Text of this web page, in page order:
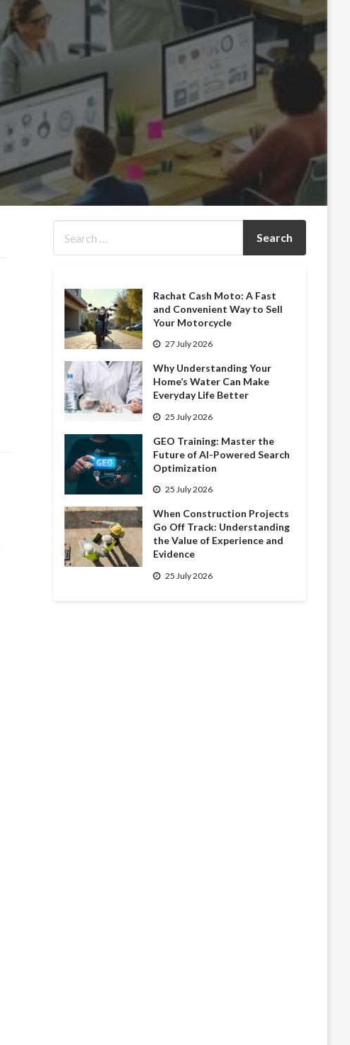
Rachat Cash Moto: A Fast
and Convenient Way to Sell
Your Motorcycle
27 July 2026
Why Understanding Your
Home’s Water Can Make
Everyday Life Better
25 July 2026
GEO Training: Master the
Future of AI-Powered Search
Optimization
25 July 2026
When Construction Projects
Go Off Track: Understanding
the Value of Experience and
Evidence
25 July 2026